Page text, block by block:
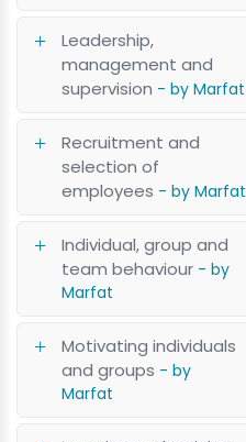
Leadership,
management and
supervision - by Marfat
Recruitment and
selection of
employees - by Marfat
Individual, group and
team behaviour - by
Marfat
Motivating individuals
and groups - by
Marfat